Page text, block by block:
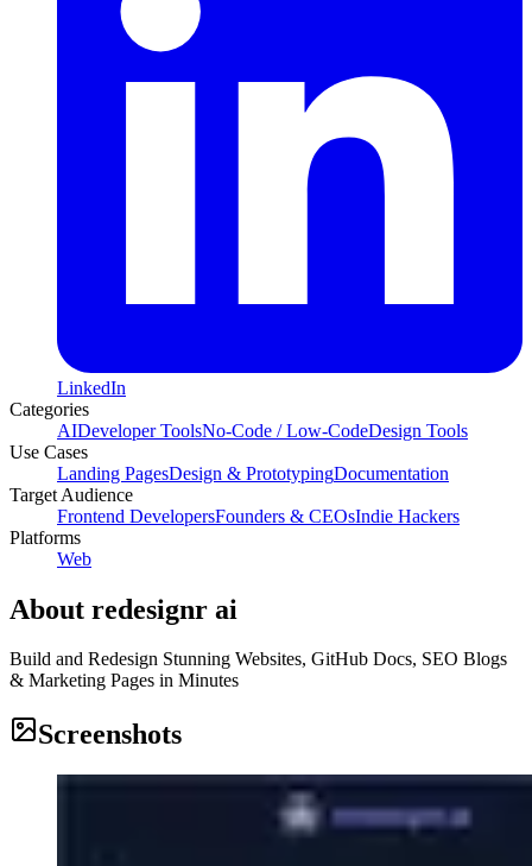
LinkedIn
Categories
AIDeveloper ToolsNo-Code / Low-CodeDesign Tools
Use Cases
Landing PagesDesign & PrototypingDocumentation
Target Audience
Frontend DevelopersFounders & CEOsIndie Hackers
Platforms
Web
About redesignr ai
Build and Redesign Stunning Websites, GitHub Docs, SEO Blogs
& Marketing Pages in Minutes
Screenshots